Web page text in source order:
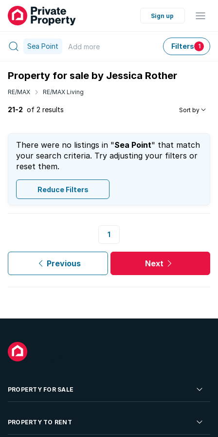
Sign up
Sea Point Add more Filters 1
Property for sale by Jessica Rother
RE/MAX RE/MAX Living
21-2 of 2 results Sort by
There were no listings in "Sea Point" that match
your search criteria. Try adjusting your filters or
reset them.
Reduce Filters
1
Previous Next
PROPERTY FOR SALE
Residential Property for Sale
PROPERTY TO RENT